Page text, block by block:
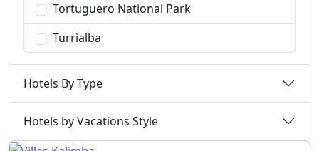
Tortuguero National Park
Turrialba
Hotels By Type
Hotels by Vacations Style